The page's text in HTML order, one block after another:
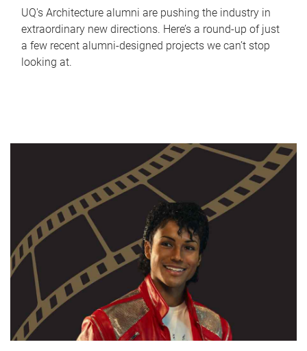
UQ's Architecture alumni are pushing the industry in
extraordinary new directions. Here’s a round-up of just
a few recent alumni-designed projects we can’t stop
looking at.